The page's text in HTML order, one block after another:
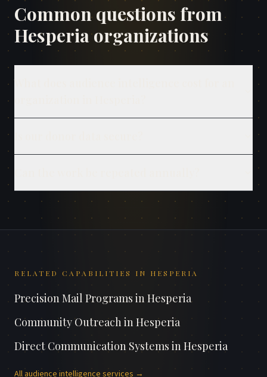
Common questions from
Hesperiaorganizations
RELATED CAPABILITIES IN HESPERIA
Precision Mail Programs inHesperia
Community OutreachinHesperia
Direct Communication Systems inHesperia
All audience intelligence services →